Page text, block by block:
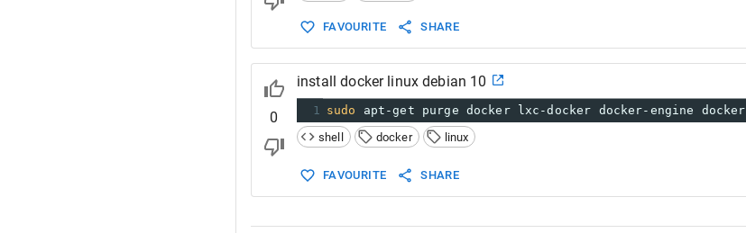
FAVOURITE SHARE
0
install docker linux debian 10
1 sudo
apt-get purge docker lxc-docker docker-engine
shell
docker linux
FAVOURITE SHARE